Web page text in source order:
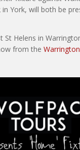
in York, will both be
St Helens in
from the